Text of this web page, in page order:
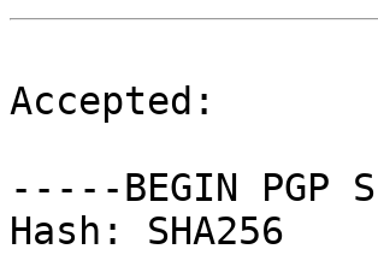
Accepted:
-----BEGIN PGP
Hash: SHA256